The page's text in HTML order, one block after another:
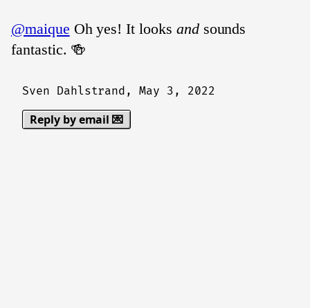
@maique Oh yes! It looks andsounds
fantastic. 🍻
Sven Dahlstrand,May 3, 2022
Reply by email 💌